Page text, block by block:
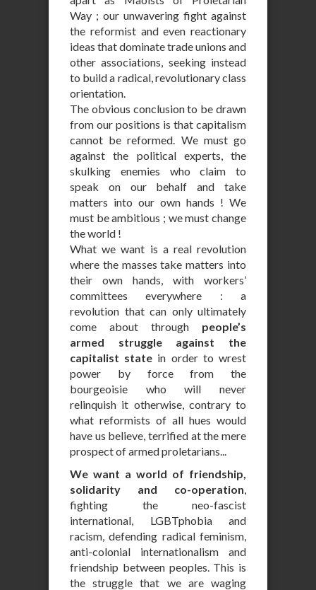
Way ; our unwavering fight against
the reformist and even reactionary
ideas that dominate trade unions and
other associations, seeking instead
to build a radical, revolutionary class
orientation.
The obvious conclusion to be drawn
from our positions is that capitalism
cannot be reformed. We must go
against the political experts, the
skulking enemies who claim to
speak on our behalf and take
matters into our own hands ! We
must be ambitious ; we must change
the world !
What we want is a real revolution
where the masses take matters into
their own hands, with workers’
committees everywhere : a
revolution that can only ultimately
come about through people’s
armed struggle against the
capitalist state in order to wrest
power by force from the
bourgeoisie who will never
relinquish it otherwise, contrary to
what reformists of all hues would
have us believe, terrified at the mere
prospect of armed proletarians...
We want a world of friendship,
solidarity and co-operation,
fighting the neo-fascist
international, LGBTphobia and
racism, defending radical feminism,
anti-colonial internationalism and
friendship between peoples. This is
the struggle that we are waging